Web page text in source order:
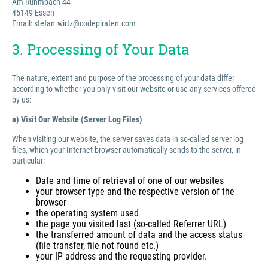
45149 Essen
Email: stefan.wirtz@codepiraten.com
3. Processing of Your Data
The nature, extent and purpose of the processing of your data differ
according to whether you only visit our website or use any services offered
by us:
a) Visit Our Website (Server Log Files)
When visiting our website, the server saves data in so-called server log
files, which your Internet browser automatically sends to the server, in
particular:
Date and time of retrieval of one of our websites
your browser type and the respective version of the
browser
the operating system used
the page you visited last (so-called Referrer URL)
the transferred amount of data and the access status
(file transfer, file not found etc.)
your IP address and the requesting provider.